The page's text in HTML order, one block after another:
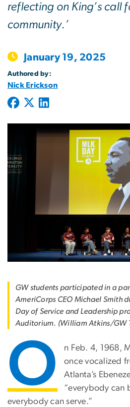
reflecting on King’s call
community.’
January 19, 2025
Authored by:
Nick Erickson
GW students participated in a
AmeriCorps CEO Michael Smith
Day of Service and Leadership
Auditorium. (William Atkins/GW
O
n Feb. 4, 1968,
once vocalized
Atlanta’s
“everybody can
everybody can serve.”